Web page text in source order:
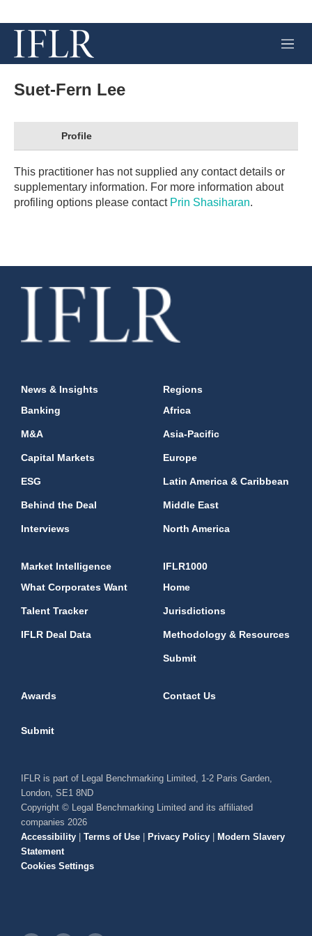
M
e
Suet-Fern Lee
Profile
This practitioner has not supplied any contact details or
supplementary information. For more information about
profiling options please contact Prin Shasiharan.
News & Insights
Banking
M&A
Capital Markets
ESG
Behind the Deal
Interviews
Regions
Africa
Asia-Pacific
Europe
Latin America & Caribbean
Middle East
North America
Market Intelligence
What Corporates Want
Talent Tracker
IFLR Deal Data
IFLR1000
Home
Jurisdictions
Methodology & Resources
Submit
Awards Contact Us
Submit
IFLR is part of Legal Benchmarking Limited, 1-2 Paris Garden,
London, SE1 8ND
Copyright © Legal Benchmarking Limited and its affiliated
companies 2026
Accessibility | Terms of Use | Privacy Policy | Modern Slavery
Statement
Cookies Settings